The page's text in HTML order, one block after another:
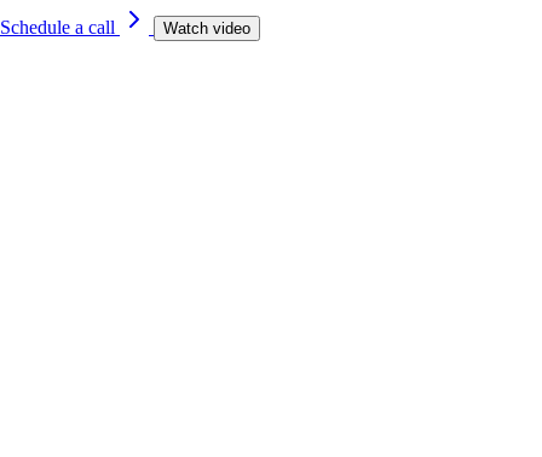
Schedule a call Watch video